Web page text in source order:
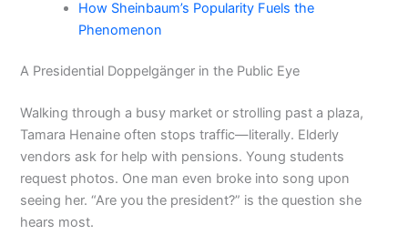
How Sheinbaum’s Popularity Fuels the
Phenomenon
A Presidential Doppelgänger in the Public Eye
Walking through a busy market or strolling past a plaza,
Tamara Henaine often stops traffic—literally. Elderly
vendors ask for help with pensions. Young students
request photos. One man even broke into song upon
seeing her. “Are you the president?” is the question she
hears most.